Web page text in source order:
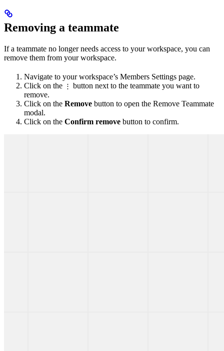
Removing a teammate
If a teammate no longer needs access to your workspace, you can
remove them from your workspace.
Navigate to your workspace’s Members Settings page.
Click on the ⋮ button next to the teammate you want to
remove.
Click on the Remove button to open the Remove Teammate
modal.
Click on the Confirm remove button to confirm.